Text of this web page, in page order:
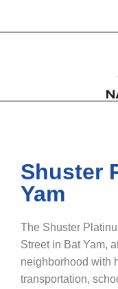
Shuster
Yam
The Shuster
Street in Bat Yam,
neighborhood with
transportation,